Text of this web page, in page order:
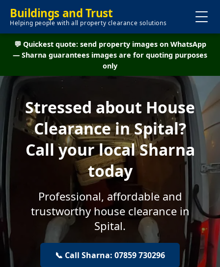
Buildings and Trust
Helping people with all property clearance solutions
💬 Quickest quote: send property images on WhatsApp
— Sharna guarantees images are for quoting purposes
only
Stressed about House
Clearance in Spital?
Call your local Sharna
today
Professional, affordable and
trustworthy house clearance in
Spital.
📞 Call Sharna: 07859 730296